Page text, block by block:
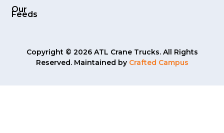
Our
Feeds
Copyright © 2026 ATL Crane Trucks. All Rights
Reserved. Maintained by Crafted Campus